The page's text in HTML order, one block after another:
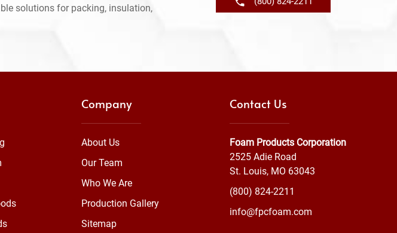
solutions for packing, insulation,
Company
About Us
Our Team
Who We Are
Production Gallery
Sitemap
Contact Us
Foam Products Corporation
2525 Adie Road
St. Louis, MO 63043
(800) 824-2211
info@fpcfoam.com